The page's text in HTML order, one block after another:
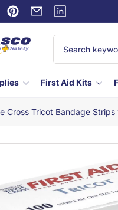
Pinterest
Email Linkedin
First Aid Kits
Cross Tricot Bandage Strips